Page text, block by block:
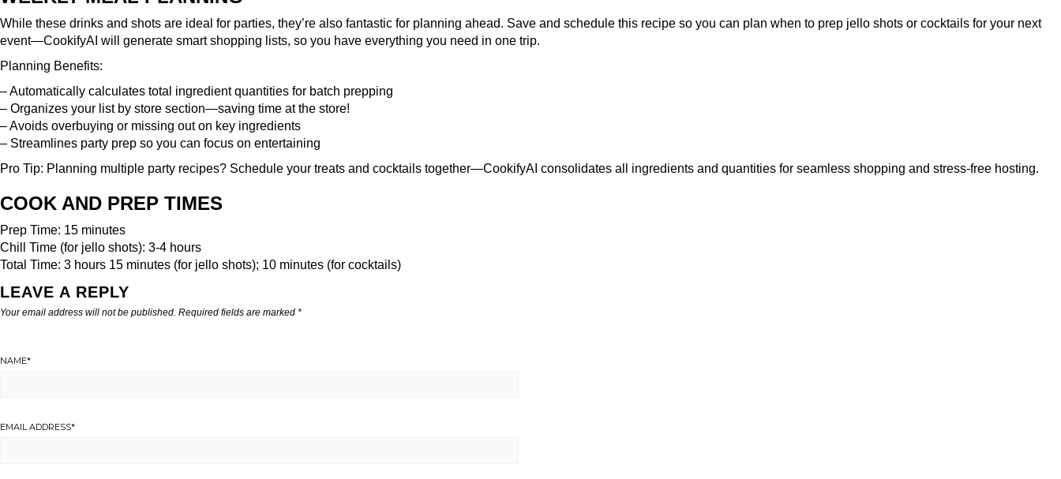
While these drinks and shots are ideal for parties, they’re also fantastic for planning ahead. Save and schedule this recipe so you can plan when to prep jello shots or cocktails for your next
event—CookifyAI will generate smart shopping lists, so you have everything you need in one trip.
Planning Benefits:
– Automatically calculates total ingredient quantities for batch prepping
– Organizes your list by store section—saving time at the store!
– Avoids overbuying or missing out on key ingredients
– Streamlines party prep so you can focus on entertaining
Pro Tip: Planning multiple party recipes? Schedule your treats and cocktails together—CookifyAI consolidates all ingredients and quantities for seamless shopping and stress-free hosting.
COOK AND PREP TIMES
Prep Time: 15 minutes
Chill Time (for jello shots): 3-4 hours
Total Time: 3 hours 15 minutes (for jello shots); 10 minutes (for cocktails)
LEAVE A REPLY
Your email address will not be published. Required fields are marked *
NAME*
EMAIL ADDRESS*